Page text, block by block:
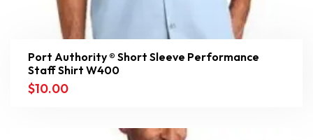
Port Authority ® Short Sleeve Performance
Staff Shirt W400
$10.00